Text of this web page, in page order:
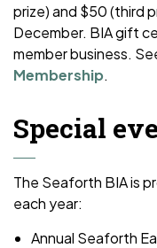
prize) and $50 (third
December. BIA gift
member business.
Membership.
Special
The Seaforth BIA is
each year:
Annual Seaforth